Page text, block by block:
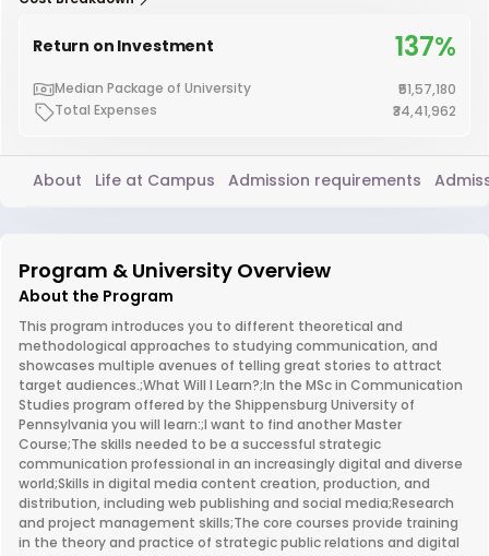
Return on Investment 137%
Median Package of University
₹51,57,180
Total Expenses
₹34,41,962
About Life at Campus Admission requirements
Program & University Overview
About the Program
This program introduces you to different theoretical and
methodological approaches to studying communication, and
showcases multiple avenues of telling great stories to attract
target audiences.;What Will I Learn?;In the MSc in Communication
Studies program offered by the Shippensburg University of
Pennsylvania you will learn:;I want to find another Master
Course;The skills needed to be a successful strategic
communication professional in an increasingly digital and diverse
world;Skills in digital media content creation, production, and
distribution, including web publishing and social media;Research
and project management skills;The core courses provide training
in the theory and practice of strategic public relations and digital